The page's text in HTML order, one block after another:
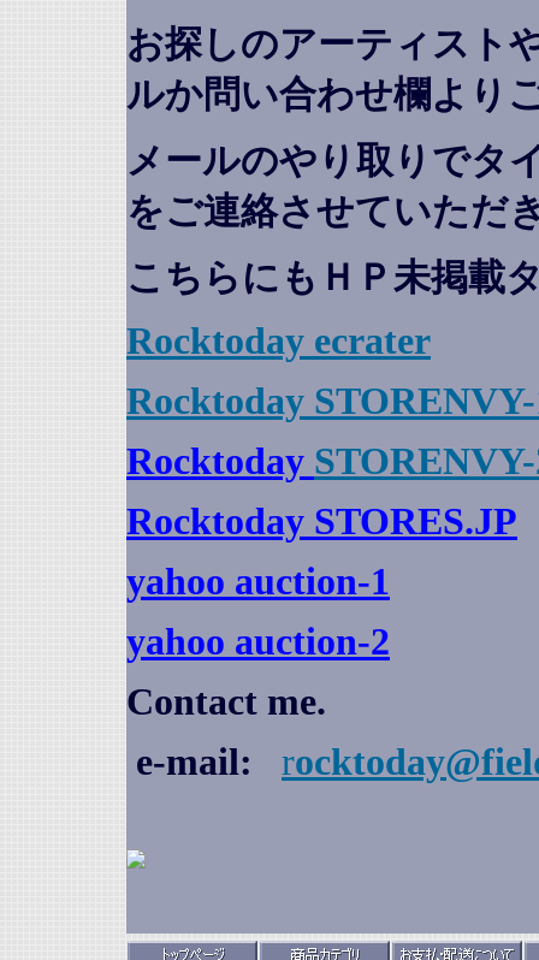
お探しのアーティスト
ルか問い合わせ欄より
メールのやり取りでタ
をご連絡させていただ
こちらにもＨＰ未掲載
Rocktoday ecrater
Rocktoday
Rocktoday
Rocktoday STORES.JP
yahoo auction-1
yahoo auction-2
Contact me.
e-mail:
r